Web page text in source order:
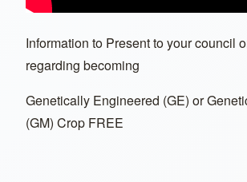
Information to Present to your council
regarding becoming
Genetically Engineered (GE) or
(GM) Crop FREE